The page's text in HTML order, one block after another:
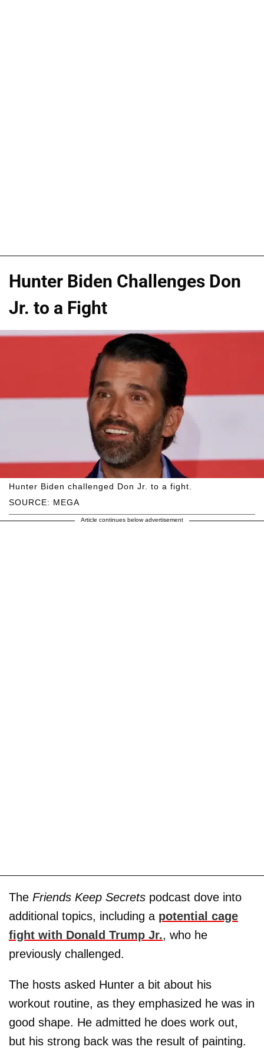
Hunter Biden Challenges Don
Jr. to a Fight
SOURCE: MEGA
Hunter Biden challenged Don Jr. to a fight.
Article continues below advertisement
The Friends Keep Secrets podcast dove into
additional topics, including a potential cage
fight with Donald Trump Jr., who he
previously challenged.
The hosts asked Hunter a bit about his
workout routine, as they emphasized he was in
good shape. He admitted he does work out,
but his strong back was the result of painting.